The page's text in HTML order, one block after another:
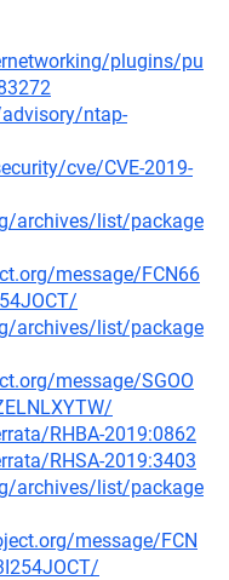
plugins/pu
ntap-
cve/CVE-2019-
archives/list/package
message/FCN66
archives/list/package
message/SGOO
RHBA-2019:0862
RHSA-2019:3403
archives/list/package
message/FCN